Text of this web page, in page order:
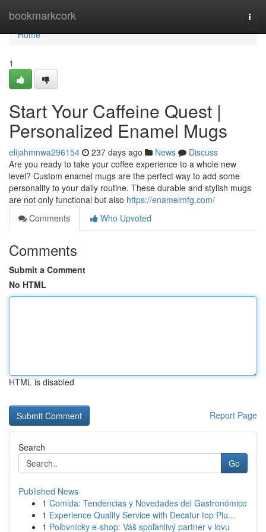
bookmarkcork
Home
Home
1
Start Your Caffeine Quest |
Personalized Enamel Mugs
elijahmnwa296154 237 days ago News
Discuss
Are you ready to take your coffee experience to a whole new
level? Custom enamel mugs are the perfect way to add some
personality to your daily routine. These durable and stylish mugs
are not only functional but also https://enamelmfg.com/
Comments
Who Upvoted
Comments
Submit a Comment
No HTML
HTML is disabled
Report Page
Search
Go
Published News
1 Comida: Tendencias y Novedades del Gastronómico
1 Experience Quality Service with Decatur top Plu...
1 Poľovnícky e-shop: Váš spoľahlivý partner v lovu